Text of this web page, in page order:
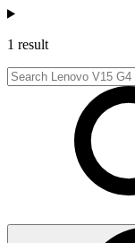
Products
1 result